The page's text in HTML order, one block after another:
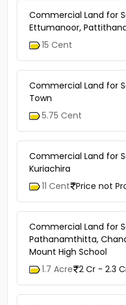
Commercial Land for
Ettumanoor,
15 Cent
Commercial Land for
Town
5.75 Cent
Commercial Land for
Kuriachira
11 Cent Price not
Commercial Land for
Pathanamthitta,
Mount High School
1.7 Acre 2 Cr - 2.3